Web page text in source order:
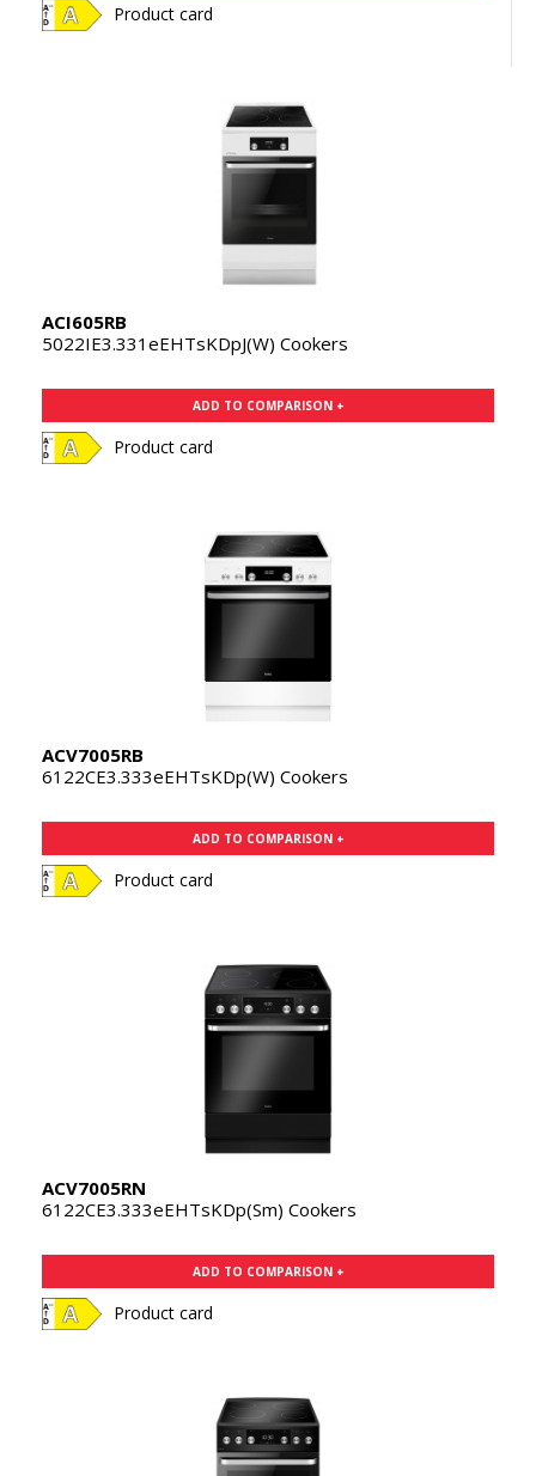
Product card
ACI605RB
5022IE3.331eEHTsKDpJ(W) Cookers
ADD TO COMPARISON +
Product card
ACV7005RB
6122CE3.333eEHTsKDp(W) Cookers
ADD TO COMPARISON +
Product card
ACV7005RN
6122CE3.333eEHTsKDp(Sm) Cookers
ADD TO COMPARISON +
Product card